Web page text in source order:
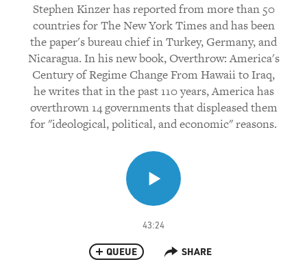
Stephen Kinzer has reported from more than 50
countries for The New York Times and has been
the paper's bureau chief in Turkey, Germany, and
Nicaragua. In his new book, Overthrow: America's
Century of Regime Change From Hawaii to Iraq,
he writes that in the past 110 years, America has
overthrown 14 governments that displeased them
for "ideological, political, and economic" reasons.
43:24
QUEUE SHARE